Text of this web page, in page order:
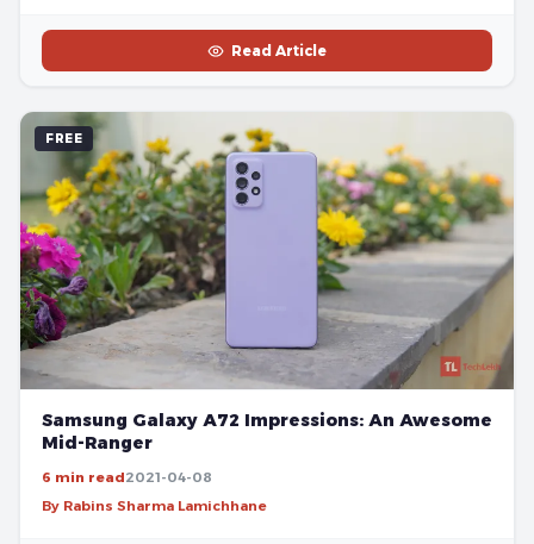
Read Article
FREE
Samsung Galaxy A72 Impressions: An Awesome
Mid-Ranger
6 min read2021-04-08
By Rabins Sharma Lamichhane